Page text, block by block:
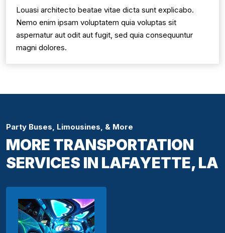
Louasi architecto beatae vitae dicta sunt explicabo.
Nemo enim ipsam voluptatem quia voluptas sit
aspernatur aut odit aut fugit, sed quia consequuntur
magni dolores.
Party Buses, Limousines, & More
MORE TRANSPORTATION
SERVICES IN LAFAYETTE, LA